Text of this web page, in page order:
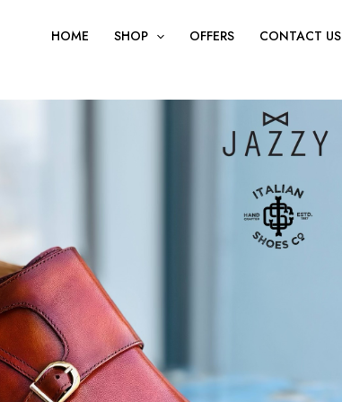
HOME SHOP OFFERS CONTACT US